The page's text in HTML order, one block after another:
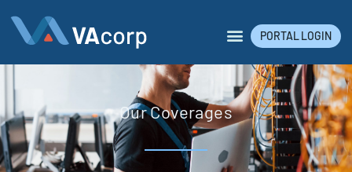
PORTAL LOGIN
Our Coverages